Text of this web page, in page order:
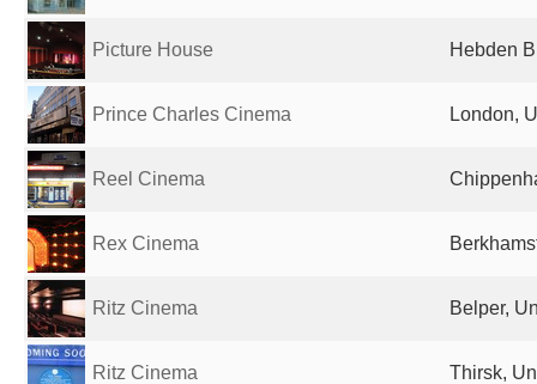
Picture House Hebden
Prince Charles Cinema London,
Reel Cinema
Rex Cinema
Ritz Cinema Belper,
Ritz Cinema Thirsk,